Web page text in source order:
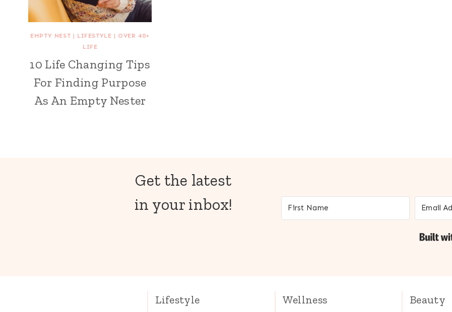
EMPTY NEST | LIFESTYLE | OVER 40+
LIFE
10 Life Changing Tips
For Finding Purpose
As An Empty Nester
Get the latest
in your inbox!
Lifestyle Wellness Beauty